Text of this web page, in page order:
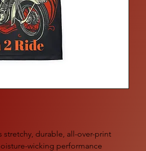
stretchy, durable, all-over-print
wicking performance